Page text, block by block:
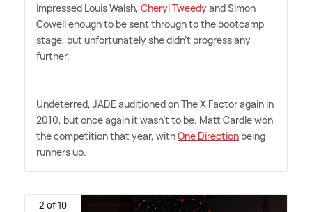
impressed Louis Walsh, Cheryl Tweedyand Simon
Cowell enough to be sent through to the bootcamp
stage, but unfortunately she didn't progress any
further.
Undeterred, JADE auditioned on The X Factor again in
2010, but once again it wasn't to be. Matt Cardle won
the competition that year, withOne Direction being
runners up.
2 of 10